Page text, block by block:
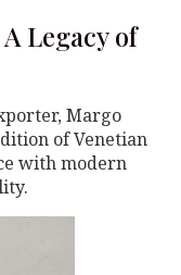
Legacy of
Margo
of Venetian
with modern